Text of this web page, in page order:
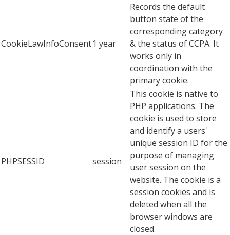
CookieLawInfoConsent1 year
Records the default
button state of the
corresponding category
& the status of CCPA. It
works only in
coordination with the
primary cookie.
PHPSESSID session
This cookie is native to
PHP applications. The
cookie is used to store
and identify a users'
unique session ID for the
purpose of managing
user session on the
website. The cookie is a
session cookies and is
deleted when all the
browser windows are
closed.